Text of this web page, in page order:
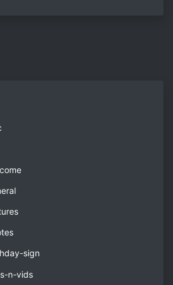
sign
n-vids